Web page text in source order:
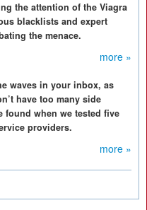
the attention of the Viagra
blacklists and expert
the menace.
more »
waves in your inbox, as
have too many side
found when we tested five
providers.
more »